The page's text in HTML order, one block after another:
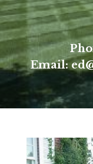
Email: